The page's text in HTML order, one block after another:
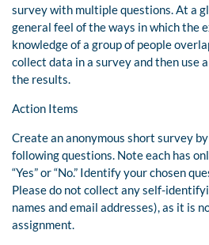
survey with multiple questions. At a
general feel of the ways in which the
knowledge of a group of people
collect data in a survey and then use
the results.
Action Items
Create an anonymous short survey
following questions. Note each has
“Yes” or “No.” Identify your chosen
Please do not collect any self-
names and email addresses), as it is
assignment.